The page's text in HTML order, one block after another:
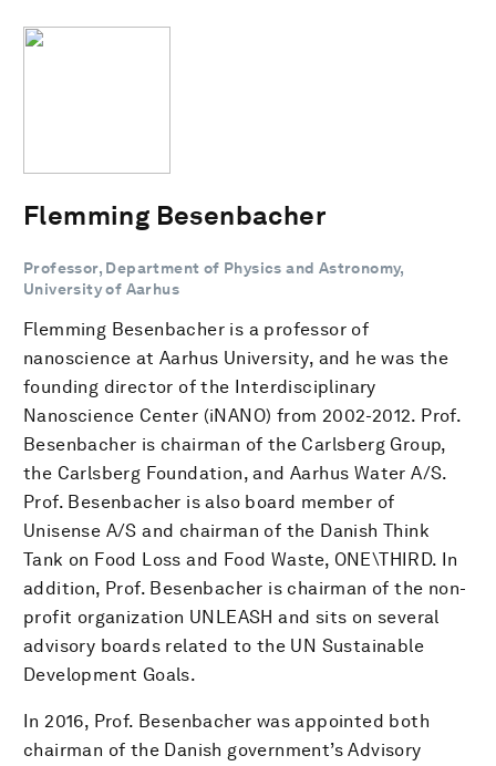
Flemming Besenbacher
Professor, Department of Physics and Astronomy,
University of Aarhus
Flemming Besenbacher is a professor of
nanoscience at Aarhus University, and he was the
founding director of the Interdisciplinary
Nanoscience Center (iNANO) from 2002-2012. Prof.
Besenbacher is chairman of the Carlsberg Group,
the Carlsberg Foundation, and Aarhus Water A/S.
Prof. Besenbacher is also board member of
Unisense A/S and chairman of the Danish Think
Tank on Food Loss and Food Waste, ONE\THIRD. In
addition, Prof. Besenbacher is chairman of the non-
profit organization UNLEASH and sits on several
advisory boards related to the UN Sustainable
Development Goals.
In 2016, Prof. Besenbacher was appointed both
chairman of the Danish government’s Advisory